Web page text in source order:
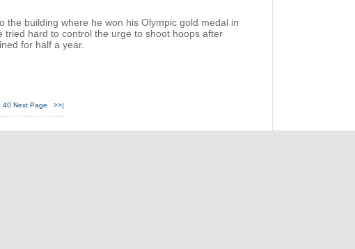
the building where he won his Olympic gold medal in
tried hard to control the urge to shoot hoops after
for half a year.
40 Next Page >>|